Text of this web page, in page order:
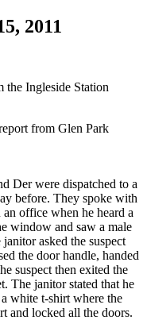
2011
Ingleside Station
from Glen Park
Der were dispatched to a
before. They spoke with
office when he heard a
window and saw a male
asked the suspect
the door handle, handed
suspect then exited the
The janitor stated that he
white t-shirt where the
and locked all the doors.